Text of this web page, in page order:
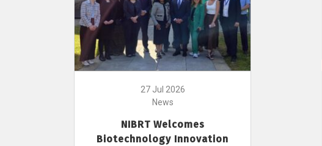
27 Jul 2026
News
NIBRT Welcomes
Biotechnology Innovation